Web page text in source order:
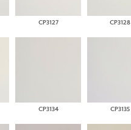
CP3127 CP3128
CP3134 CP3135